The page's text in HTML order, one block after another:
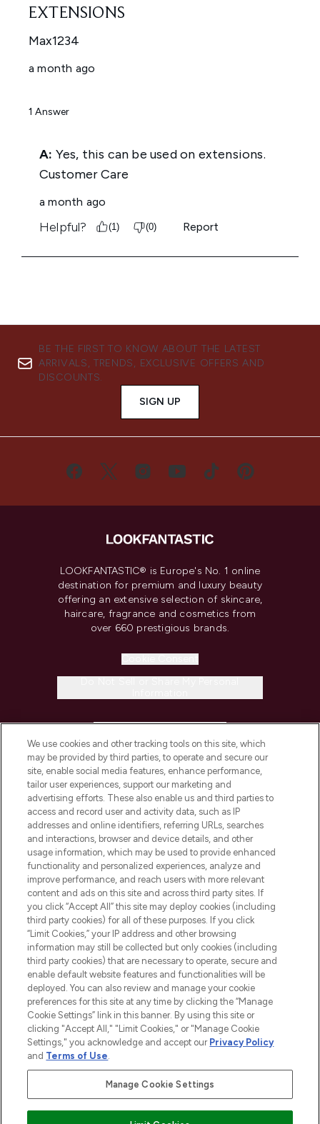
BE THE FIRST TO KNOW ABOUT THE LATEST
ARRIVALS, TRENDS, EXCLUSIVE OFFERS AND
DISCOUNTS.
SIGN UP
LOOKFANTASTIC® is Europe's No. 1 online
destination for premium and luxury beauty
offering an extensive selection of skincare,
haircare, fragrance and cosmetics from
over 660 prestigious brands.
COMPANY INFORMATION
ABOUT LOOKFANTASTIC
STORES AND SALONS
2026 The Hut.com Ltd t/a Lookfantastic.com
THG Beauty Limited (FRN: 1022963), trading as www.lookfantastic.com, is
an Introducer Appointed Representative of Frasers Group Financial
Pay Securely With
We use cookies and other tracking tools on this site, which
may be provided by third parties, to operate and secure our
site, enable social media features, enhance performance,
tailor user experiences, support our marketing and
advertising efforts. These also enable us and third parties to
access and record user and activity data, such as IP
addresses and online identifiers, referring URLs, searches
and interactions, browser and device details, and other
usage information, which may be used to provide enhanced
functionality and personalized experiences, analyze and
improve performance, and reach users with more relevant
content and ads on this site and across third party sites. If
you click “Accept All” this site may deploy cookies (including
third party cookies) for all of these purposes. If you click
“Limit Cookies,” your IP address and other browsing
information may still be collected but only cookies (including
third party cookies) that are necessary to operate, secure and
enable default website features and functionalities will be
deployed. You can also review and manage your cookie
preferences for this site at any time by clicking the “Manage
Cookie Settings” link in this banner. By using this site or
clicking "Accept All," "Limit Cookies," or "Manage Cookie
Settings," you acknowledge and accept our Privacy Policy
and Terms of Use.
Manage Cookie Settings